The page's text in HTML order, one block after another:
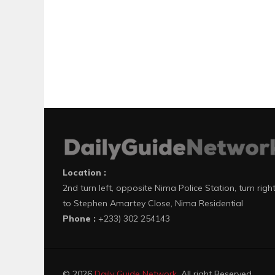
Location :
2nd turn left, opposite Nima Police Station, turn right
to Stephen Amartey Close, Nima Residential
Phone : +233) 302 254143